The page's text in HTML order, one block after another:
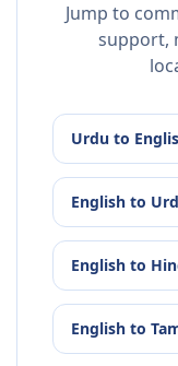
Jump to
support,
Urdu to
English to
English to
English to